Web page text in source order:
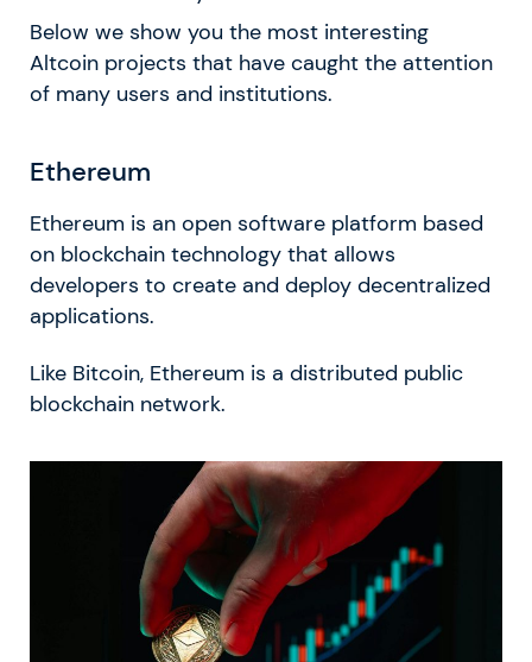
Below we show you the most interesting
Altcoin projects that have caught the attention
of many users and institutions.
Ethereum
Ethereum is an open software platform based
on blockchain technology that allows
developers to create and deploy decentralized
applications.
Like Bitcoin, Ethereum is a distributed public
blockchain network.